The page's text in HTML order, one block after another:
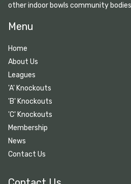
other indoor bowls community
Menu
Home
About Us
Leagues
'A' Knockouts
'B' Knockouts
'C' Knockouts
Membership
News
Contact Us